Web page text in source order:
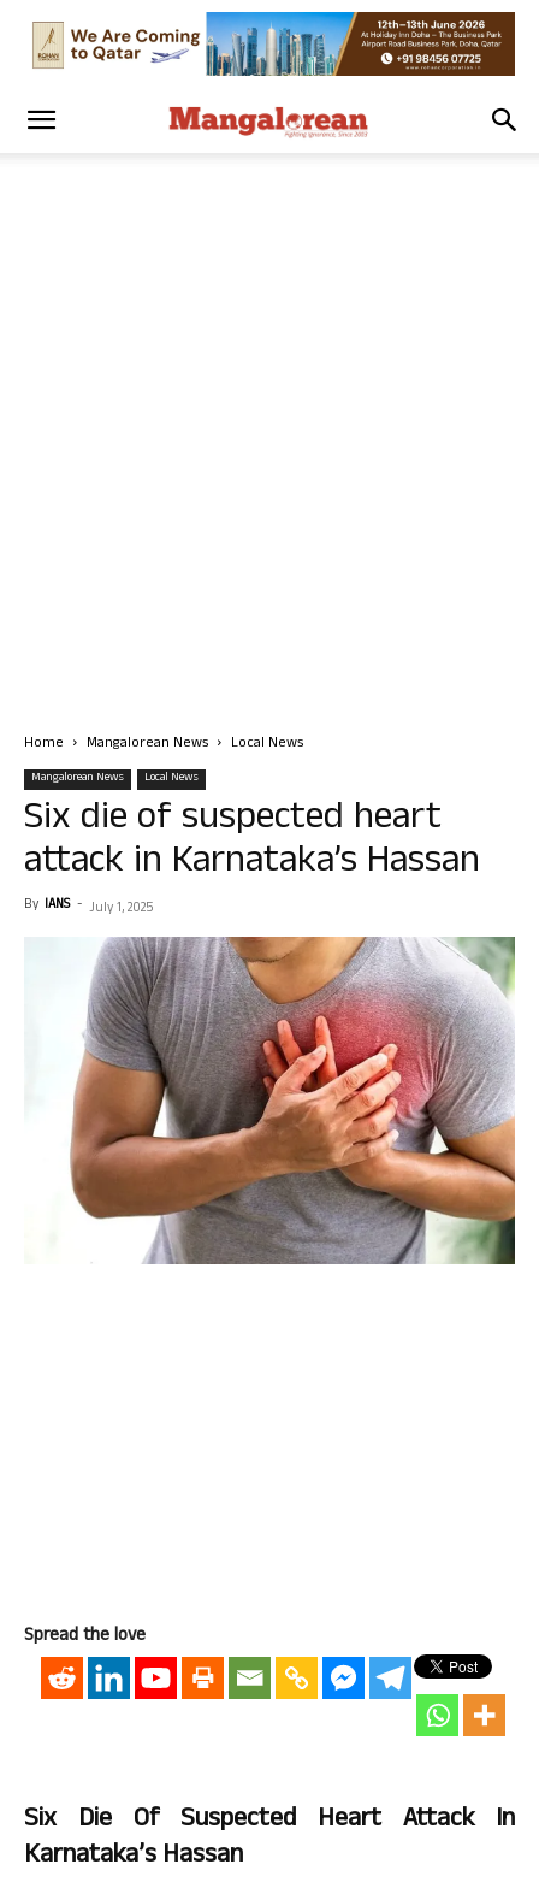
Home Mangalorean News Local News
Mangalorean News Local News
Six die of suspected heart
attack in Karnataka’s Hassan
By IANS - July 1, 2025
Spread the love
Six Die Of Suspected Heart Attack In
Karnataka’s Hassan